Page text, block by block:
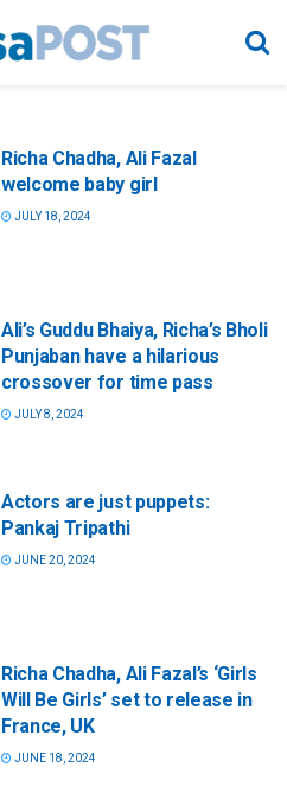
Richa Chadha, Ali Fazal
welcome baby girl
JULY 18, 2024
Ali’s Guddu Bhaiya, Richa’s Bholi
Punjaban have a hilarious
crossover for time pass
JULY 8, 2024
Actors are just puppets:
Pankaj Tripathi
JUNE 20, 2024
Richa Chadha, Ali Fazal’s ‘Girls
Will Be Girls’ set to release in
France, UK
JUNE 18, 2024